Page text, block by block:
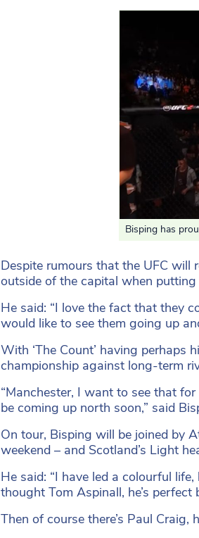
Bisping has
Despite rumours that the UFC
outside of the capital when
He said: “I love the fact that they
would like to see them going up
With ‘The Count’ having perhaps
championship against long-term
“Manchester, I want to see that
be coming up north soon,” said
On tour, Bisping will be joined by
weekend – and Scotland’s Light
He said: “I have led a colourful
thought Tom Aspinall, he’s
Then of course there’s Paul